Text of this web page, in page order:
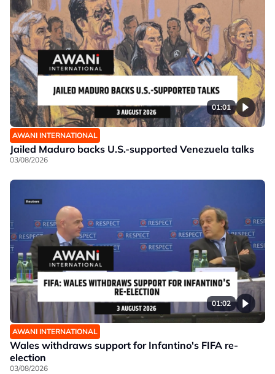
01:01
AWANI INTERNATIONAL
Jailed Maduro backs U.S.-supported Venezuela talks
03/08/2026
01:02
AWANI INTERNATIONAL
Wales withdraws support for Infantino's FIFA re-
election
03/08/2026